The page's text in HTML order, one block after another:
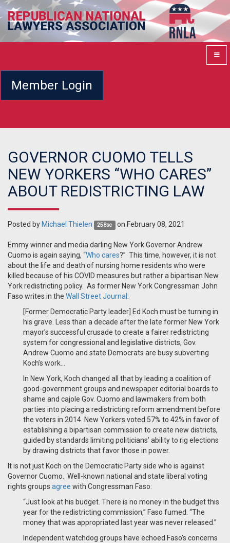
Member Login
GOVERNOR CUOMO TELLS
NEW YORKERS “WHO CARES”
ABOUT REDISTRICTING LAW
Posted by Michael Thielen 258sc on February 08, 2021
Emmy winner and media darling New York Governor Andrew
Cuomo is again saying, “Who cares?” This time, however, it is not
about the life and death of nursing home residents who were
killed because of his COVID measures but rather a bipartisan New
York redistricting policy. As former New York Congressman John
Faso writes in the Wall Street Journal :
[Former Democratic Party leader] Ed Koch must be turning in
his grave. Less than a decade after the late former New York
mayor’s successful crusade to create a fairer redistricting
system for congressional and legislative districts, Gov.
Andrew Cuomo and state Democrats are busy subverting
Koch’s work...
In New York, Koch changed all that by leading a coalition of
good-government groups and newspaper editorial boards to
shame and cajole Gov. Cuomo and lawmakers from both
parties into placing a redistricting reform amendment before
the voters in 2014. New Yorkers voted 57% to 42% in favor of
establishing a bipartisan commission to create new districts,
guided by standards limiting politicians’ ability to rig elections
by drawing districts that favor those in power.
It is not just Koch on the Democratic Party side who is against
Governor Cuomo. Well-known national and state liberal voting
rights groups agree with Congressman Faso:
“Just look at his budget. There is no money in the budget this
year for the redistricting commission,” Faso fumed. “The
money that was appropriated last year was never released.”
Independent watchdog groups have echoed Faso’s concerns